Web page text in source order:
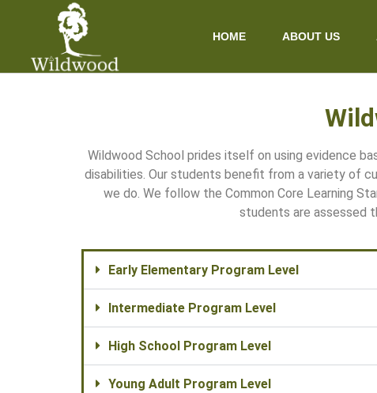
HOME ABOUT US
Wildwood School prides itself on using evidence
disabilities. Our students benefit from a variety of
we do. We follow the Common Core Learning
students are assessed
Early Elementary Program Level
Intermediate Program Level
High School Program Level
Young Adult Program Level